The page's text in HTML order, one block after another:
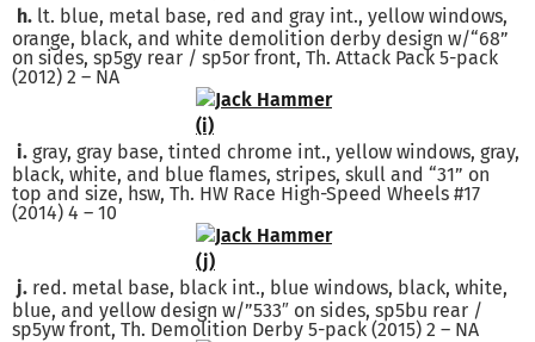
h. lt. blue, metal base, red and gray int., yellow windows,
orange, black, and white demolition derby design w/“68”
on sides, sp5gy rear / sp5or front, Th. Attack Pack 5-pack
(2012) 2 – NA
i. gray, gray base, tinted chrome int., yellow windows, gray,
black, white, and blue flames, stripes, skull and “31” on
top and size, hsw, Th. HW Race High-Speed Wheels #17
(2014) 4 – 10
j. red. metal base, black int., blue windows, black, white,
blue, and yellow design w/”533″ on sides, sp5bu rear /
sp5yw front, Th. Demolition Derby 5-pack (2015) 2 – NA